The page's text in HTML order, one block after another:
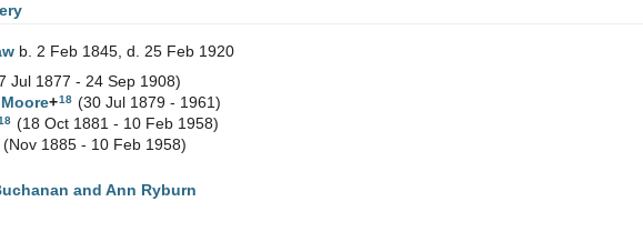
b. 2 Feb 1845, d. 25 Feb 1920
Jul 1877 - 24 Sep 1908)
Moore+18 (30 Jul 1879 - 1961)
(18 Oct 1881 - 10 Feb 1958)
(Nov 1885 - 10 Feb 1958)
and Ann Ryburn